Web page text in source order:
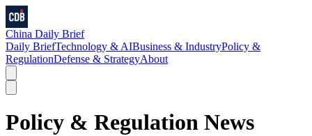
China Daily Brief
Daily BriefTechnology & AIBusiness & IndustryPolicy &
RegulationDefense & StrategyAbout
Policy & Regulation News